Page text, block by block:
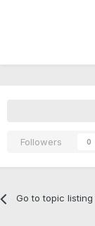
Followers 0
Go to topic listing